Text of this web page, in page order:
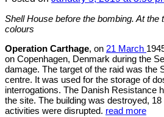
Shell House before the bombing. At the
colours
Operation Carthage, on 21 March
on Copenhagen, Denmark during the
damage. The target of the raid was the
centre. It was used for the storage of
interrogations. The Danish Resistance
the site. The building was destroyed,
activities were disrupted. read more